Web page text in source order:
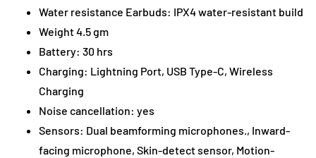
Water resistance Earbuds: IPX4 water-resistant build
Weight 4.5 gm
Battery: 30 hrs
Charging: Lightning Port, USB Type-C, Wireless
Charging
Noise cancellation: yes
Sensors: Dual beamforming microphones., Inward-
facing microphone, Skin-detect sensor, Motion-